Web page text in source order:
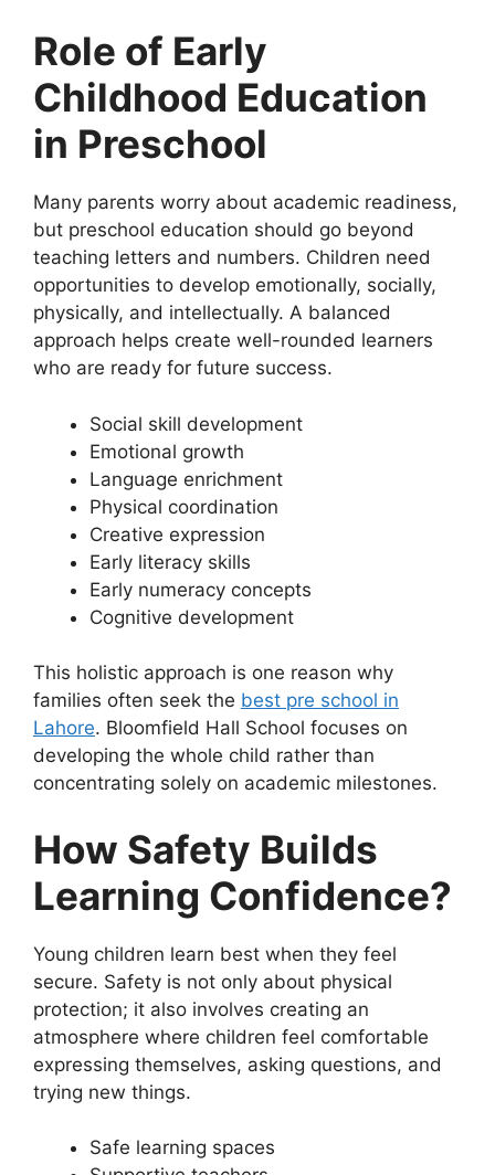
Role of Early
Childhood Education
in Preschool
Many parents worry about academic readiness,
but preschool education should go beyond
teaching letters and numbers. Children need
opportunities to develop emotionally, socially,
physically, and intellectually. A balanced
approach helps create well-rounded learners
who are ready for future success.
Social skill development
Emotional growth
Language enrichment
Physical coordination
Creative expression
Early literacy skills
Early numeracy concepts
Cognitive development
This holistic approach is one reason why
families often seek the best pre school in
Lahore. Bloomfield Hall School focuses on
developing the whole child rather than
concentrating solely on academic milestones.
How Safety Builds
Learning Confidence?
Young children learn best when they feel
secure. Safety is not only about physical
protection; it also involves creating an
atmosphere where children feel comfortable
expressing themselves, asking questions, and
trying new things.
Safe learning spaces